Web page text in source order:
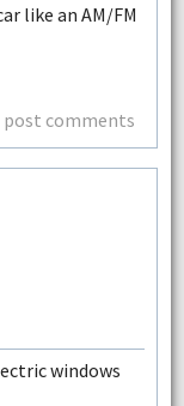
like an AM/FM
comments
windows